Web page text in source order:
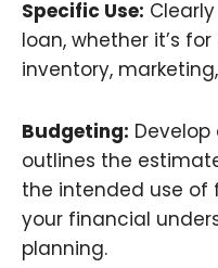
Specific Use:
loan, whether it’s
inventory,
Budgeting:
outlines the
the intended use of
your financial
planning.